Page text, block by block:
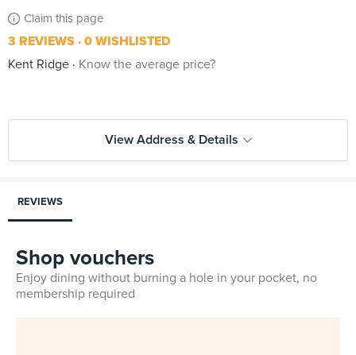
Claim this page
3 REVIEWS 0 WISHLISTED
Kent Ridge
Know the average price?
View Address & Details
REVIEWS
Shop vouchers
Enjoy dining without burning a hole in your pocket, no
membership required